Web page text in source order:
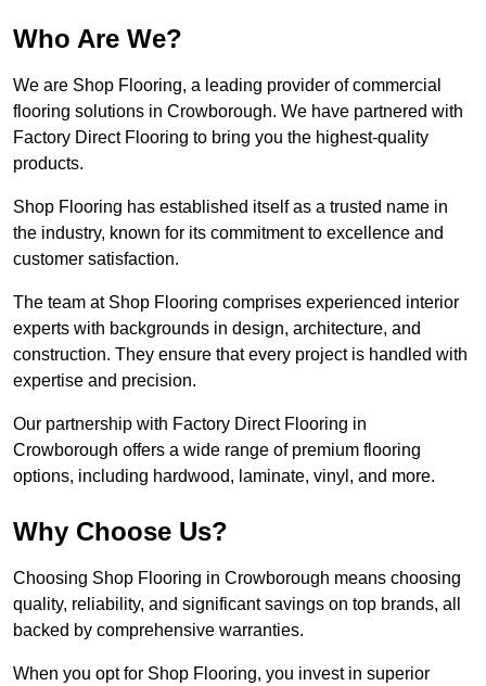
Who Are We?
We are Shop Flooring, a leading provider of commercial
flooring solutions in Crowborough. We have partnered with
Factory Direct Flooring to bring you the highest-quality
products.
Shop Flooring has established itself as a trusted name in
the industry, known for its commitment to excellence and
customer satisfaction.
The team at Shop Flooring comprises experienced interior
experts with backgrounds in design, architecture, and
construction. They ensure that every project is handled with
expertise and precision.
Our partnership with Factory Direct Flooring in
Crowborough offers a wide range of premium flooring
options, including hardwood, laminate, vinyl, and more.
Why Choose Us?
Choosing Shop Flooring in Crowborough means choosing
quality, reliability, and significant savings on top brands, all
backed by comprehensive warranties.
When you opt for Shop Flooring, you invest in superior